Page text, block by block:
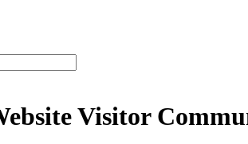
Visitor